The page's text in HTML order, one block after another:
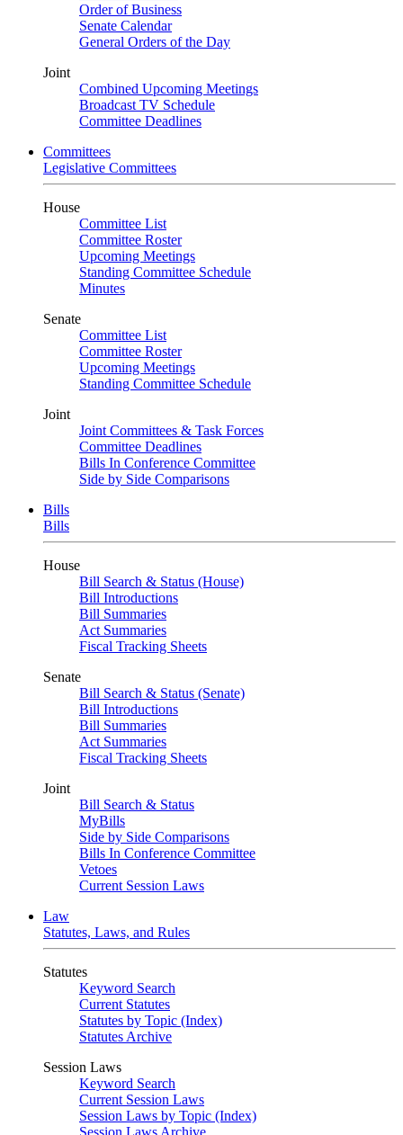
Order of Business
Senate Calendar
General Orders of the Day
Joint
Combined Upcoming Meetings
Broadcast TV Schedule
Committee Deadlines
Committees
Legislative Committees
House
Committee List
Committee Roster
Upcoming Meetings
Standing Committee Schedule
Minutes
Senate
Committee List
Committee Roster
Upcoming Meetings
Standing Committee Schedule
Joint
Joint Committees & Task Forces
Committee Deadlines
Bills In Conference Committee
Side by Side Comparisons
Bills
Bills
House
Bill Search & Status (House)
Bill Introductions
Bill Summaries
Act Summaries
Fiscal Tracking Sheets
Senate
Bill Search & Status (Senate)
Bill Introductions
Bill Summaries
Act Summaries
Fiscal Tracking Sheets
Joint
Bill Search & Status
MyBills
Side by Side Comparisons
Bills In Conference Committee
Vetoes
Current Session Laws
Law
Statutes, Laws, and Rules
Statutes
Keyword Search
Current Statutes
Statutes by Topic (Index)
Statutes Archive
Session Laws
Keyword Search
Current Session Laws
Session Laws by Topic (Index)
Session Laws Archive